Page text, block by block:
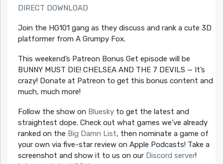
DIRECT DOWNLOAD
Join the HG101 gang as they discuss and rank a cute 3D
platformer from A Grumpy Fox.
This weekend’s Patreon Bonus Get episode will be
BUNNY MUST DIE! CHELSEA AND THE 7 DEVILS — It’s
crazy! Donate at Patreon to get this bonus content and
much, much more!
Follow the show on Blueskyto get the latest and
straightest dope. Check out what games we’ve already
ranked on the Big Damn List, then nominate a game of
your own via five-star review on Apple Podcasts! Take a
screenshot and show it to us on our Discord server!